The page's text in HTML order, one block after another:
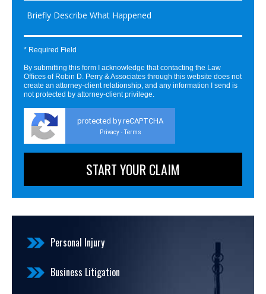
* Required Field
By submitting this form I acknowledge that contacting the Law
Offices of Robin D. Perry & Associates through this website does not
create an attorney-client relationship, and any information I send is
not protected by attorney-client privilege.
protected by reCAPTCHA
Privacy - Terms
Personal Injury
Business Litigation